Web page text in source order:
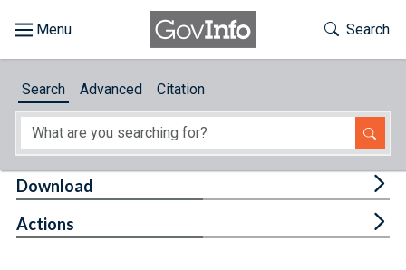
About
Toggle
Search
Search Advanced Citation
Download
Actions